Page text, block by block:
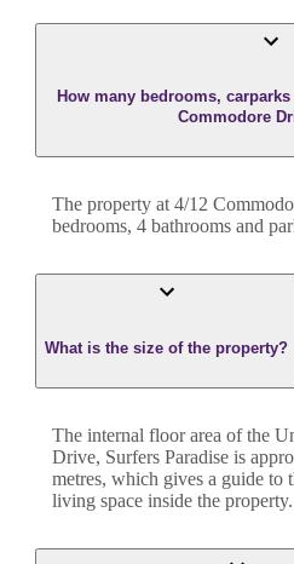
How many bedrooms,
Commodore
The property at 4/12
bedrooms, 4 bathrooms and
What is the size of the property?
The internal floor area of the
Drive, Surfers Paradise is
metres, which gives a guide to
living space inside the property.